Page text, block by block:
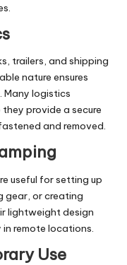
trailers, and shipping
nature ensures
Many logistics
provide a secure
and removed.
useful for setting up
gear, or creating
lightweight design
remote locations.
Use